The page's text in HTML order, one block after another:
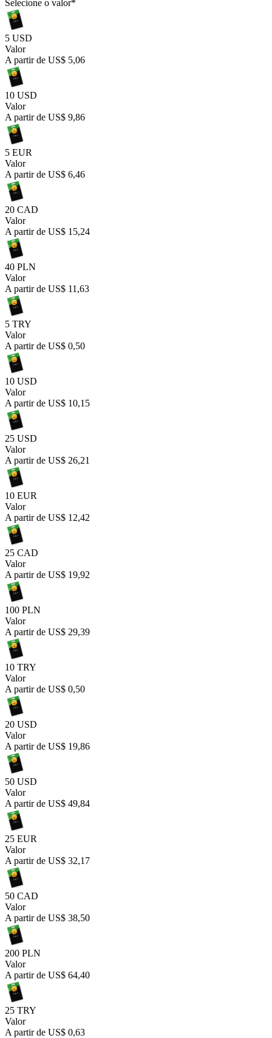
Selecione o valor*
5 USD
Valor
A partir de US$ 5,06
10 USD
Valor
A partir de US$ 9,86
5 EUR
Valor
A partir de US$ 6,46
20 CAD
Valor
A partir de US$ 15,24
40 PLN
Valor
A partir de US$ 11,63
5 TRY
Valor
A partir de US$ 0,50
10 USD
Valor
A partir de US$ 10,15
25 USD
Valor
A partir de US$ 26,21
10 EUR
Valor
A partir de US$ 12,42
25 CAD
Valor
A partir de US$ 19,92
100 PLN
Valor
A partir de US$ 29,39
10 TRY
Valor
A partir de US$ 0,50
20 USD
Valor
A partir de US$ 19,86
50 USD
Valor
A partir de US$ 49,84
25 EUR
Valor
A partir de US$ 32,17
50 CAD
Valor
A partir de US$ 38,50
200 PLN
Valor
A partir de US$ 64,40
25 TRY
Valor
A partir de US$ 0,63